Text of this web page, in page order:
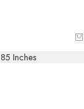
85 Inches